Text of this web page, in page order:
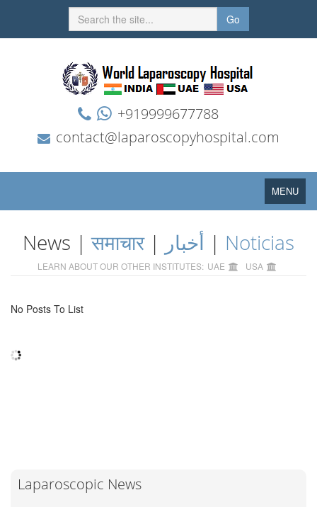
Go
+919999677788
contact@laparoscopyhospital.com
Toggle
navigation
MENU
News |समाचार| أخبار | Noticias
LEARN ABOUT OUR OTHER INSTITUTES: UAE USA
No Posts To List
Laparoscopic News